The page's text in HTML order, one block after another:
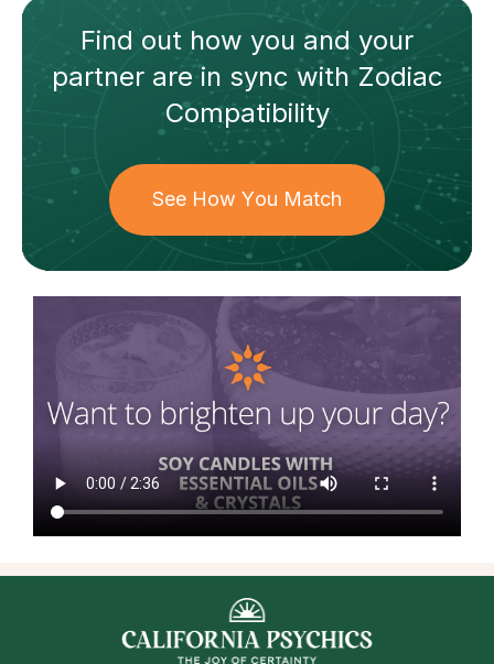
Find out how you and your
partnerare in sync withZodiac
Compatibility
See How You Match